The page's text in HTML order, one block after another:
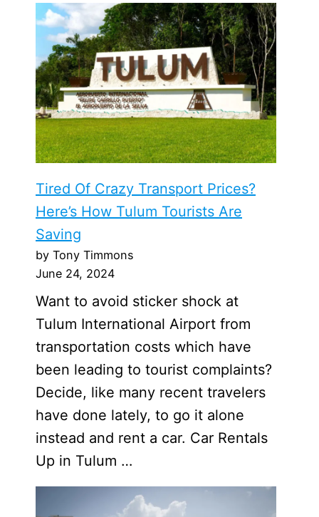
Tired Of Crazy Transport Prices?
Here’s How Tulum Tourists Are
Saving
by Tony Timmons
June 24, 2024
Want to avoid sticker shock at
Tulum International Airport from
transportation costs which have
been leading to tourist complaints?
Decide, like many recent travelers
have done lately, to go it alone
instead and rent a car. Car Rentals
Up in Tulum …